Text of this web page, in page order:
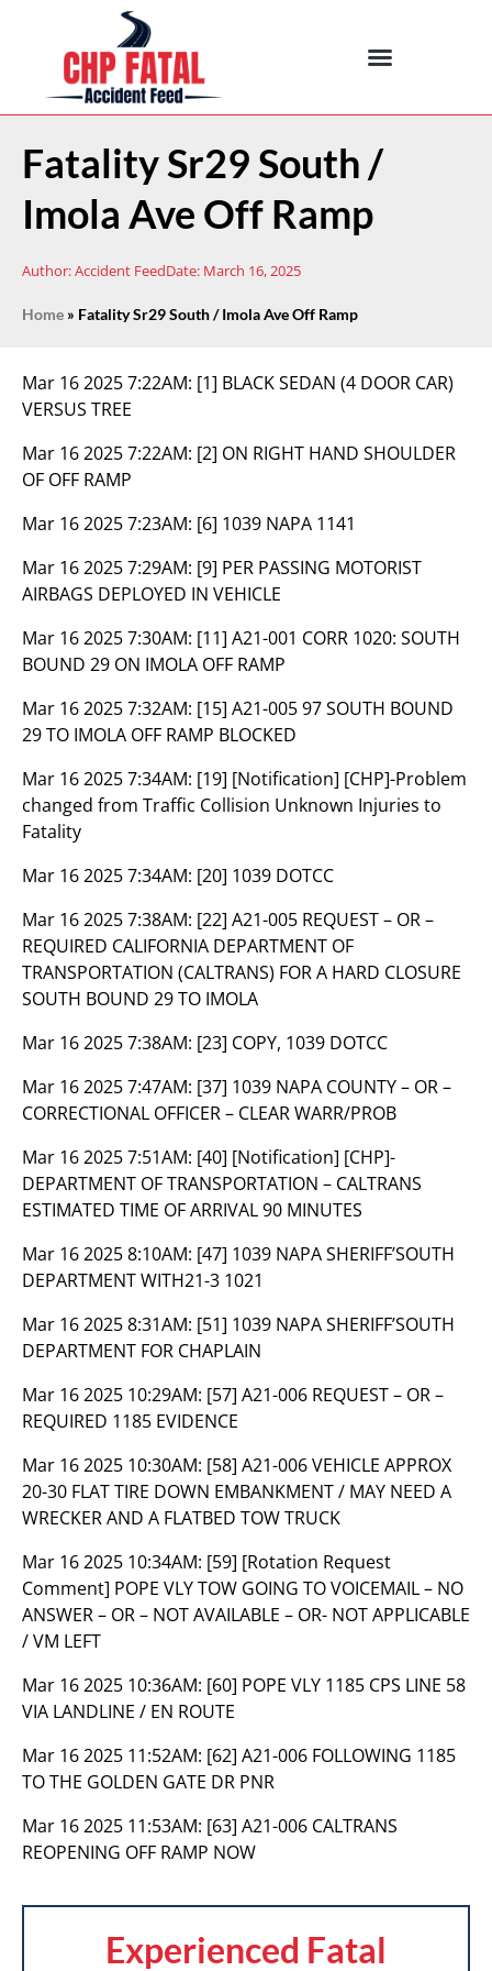
Fatality Sr29 South /
Imola Ave Off Ramp
Author:Accident FeedDate: March 16, 2025
Home » Fatality Sr29 South / Imola Ave Off Ramp
Mar 16 2025 7:22AM: [1] BLACK SEDAN (4 DOOR CAR)
VERSUS TREE
Mar 16 2025 7:22AM: [2] ON RIGHT HAND SHOULDER
OF OFF RAMP
Mar 16 2025 7:23AM: [6] 1039 NAPA 1141
Mar 16 2025 7:29AM: [9] PER PASSING MOTORIST
AIRBAGS DEPLOYED IN VEHICLE
Mar 16 2025 7:30AM: [11] A21-001 CORR 1020: SOUTH
BOUND 29 ON IMOLA OFF RAMP
Mar 16 2025 7:32AM: [15] A21-005 97 SOUTH BOUND
29 TO IMOLA OFF RAMP BLOCKED
Mar 16 2025 7:34AM: [19] [Notification] [CHP]-Problem
changed from Traffic Collision Unknown Injuries to
Fatality
Mar 16 2025 7:34AM: [20] 1039 DOTCC
Mar 16 2025 7:38AM: [22] A21-005 REQUEST – OR –
REQUIRED CALIFORNIA DEPARTMENT OF
TRANSPORTATION (CALTRANS) FOR A HARD CLOSURE
SOUTH BOUND 29 TO IMOLA
Mar 16 2025 7:38AM: [23] COPY, 1039 DOTCC
Mar 16 2025 7:47AM: [37] 1039 NAPA COUNTY – OR –
CORRECTIONAL OFFICER – CLEAR WARR/PROB
Mar 16 2025 7:51AM: [40] [Notification] [CHP]-
DEPARTMENT OF TRANSPORTATION – CALTRANS
ESTIMATED TIME OF ARRIVAL 90 MINUTES
Mar 16 2025 8:10AM: [47] 1039 NAPA SHERIFF’SOUTH
DEPARTMENT WITH21-3 1021
Mar 16 2025 8:31AM: [51] 1039 NAPA SHERIFF’SOUTH
DEPARTMENT FOR CHAPLAIN
Mar 16 2025 10:29AM: [57] A21-006 REQUEST – OR –
REQUIRED 1185 EVIDENCE
Mar 16 2025 10:30AM: [58] A21-006 VEHICLE APPROX
20-30 FLAT TIRE DOWN EMBANKMENT / MAY NEED A
WRECKER AND A FLATBED TOW TRUCK
Mar 16 2025 10:34AM: [59] [Rotation Request
Comment] POPE VLY TOW GOING TO VOICEMAIL – NO
ANSWER – OR – NOT AVAILABLE – OR- NOT APPLICABLE
/ VM LEFT
Mar 16 2025 10:36AM: [60] POPE VLY 1185 CPS LINE 58
VIA LANDLINE / EN ROUTE
Mar 16 2025 11:52AM: [62] A21-006 FOLLOWING 1185
TO THE GOLDEN GATE DR PNR
Mar 16 2025 11:53AM: [63] A21-006 CALTRANS
REOPENING OFF RAMP NOW
Experienced Fatal